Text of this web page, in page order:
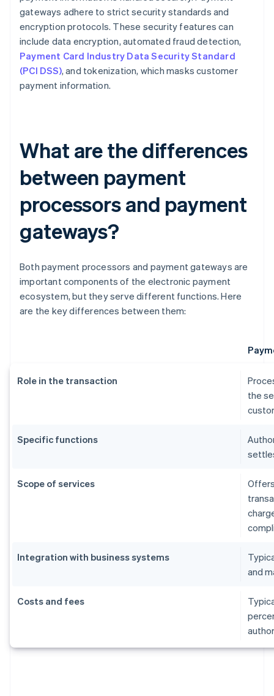
gateways adhere to strict security standards and
encryption protocols. These security features can
include data encryption, automated fraud detection,
Payment Card Industry Data Security Standard
(PCI DSS), and tokenization, which masks customer
payment information.
What are the differences
between payment
processors and payment
gateways?
Both payment processors and payment gateways are
important components of the electronic payment
ecosystem, but they serve different functions. Here
are the key differences between them:
Role in the transaction
the
Specific functions
Scope of services
Integration with business systems
and
Costs and fees